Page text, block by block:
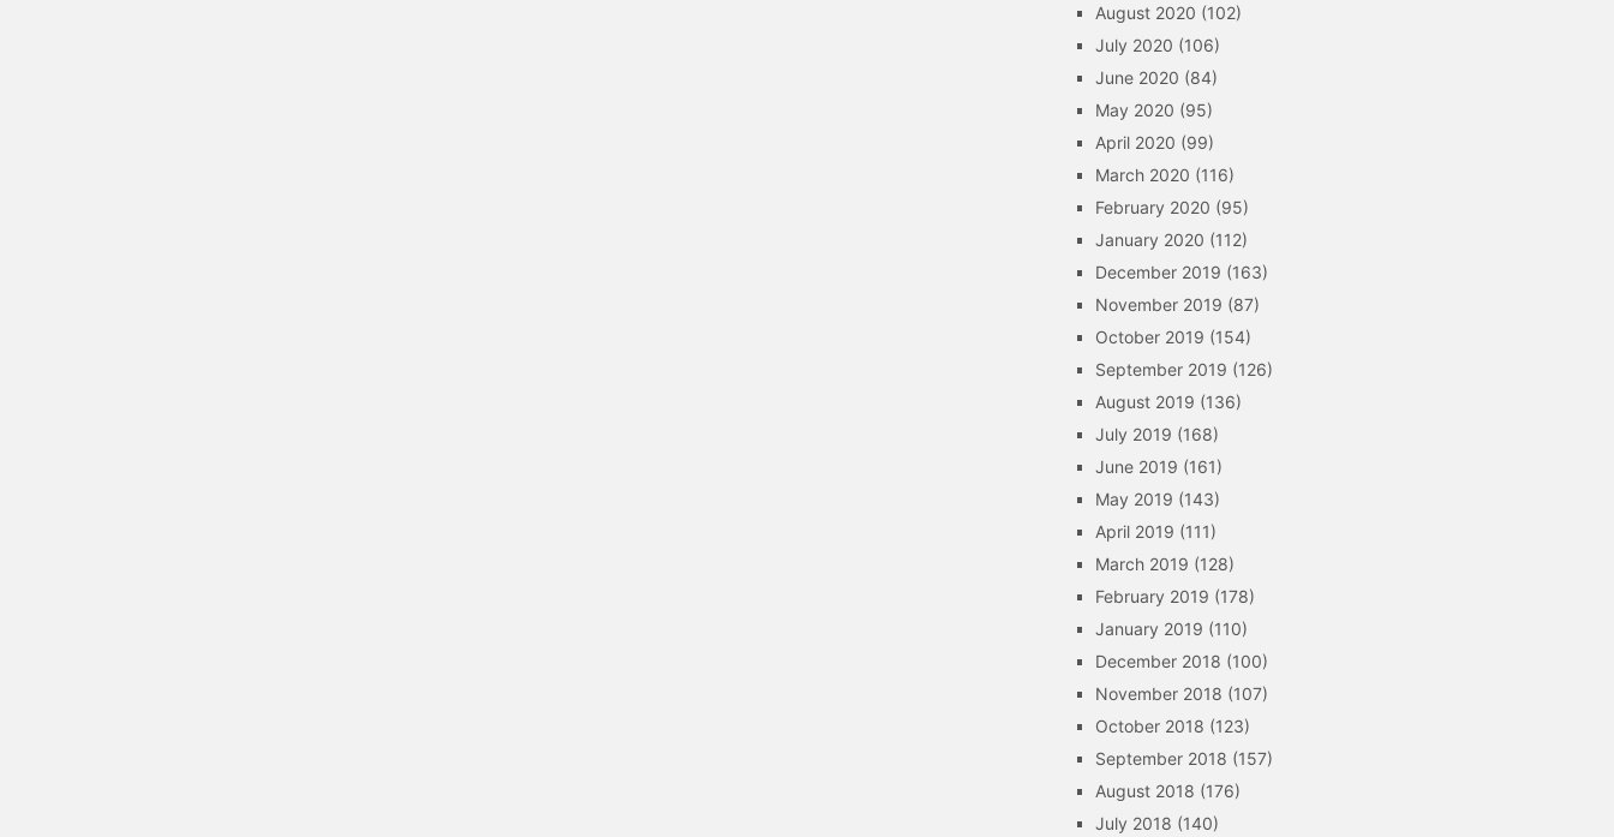
August 2020 (102)
July 2020 (106)
June 2020 (84)
May 2020 (95)
April 2020 (99)
March 2020 (116)
February 2020 (95)
January 2020 (112)
December 2019 (163)
November 2019 (87)
October 2019 (154)
September 2019 (126)
August 2019 (136)
July 2019 (168)
June 2019 (161)
May 2019 (143)
April 2019 (111)
March 2019 (128)
February 2019 (178)
January 2019 (110)
December 2018 (100)
November 2018 (107)
October 2018 (123)
September 2018 (157)
August 2018 (176)
July 2018 (140)